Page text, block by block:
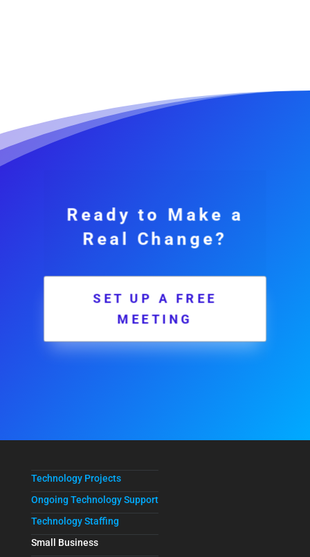
Ready to Make a
Real Change?
SET UP A FREE
MEETING
Technology Projects
Ongoing Technology Support
Technology Staffing
Small Business